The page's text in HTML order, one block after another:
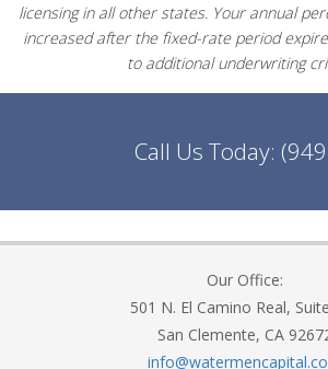
licensing in all other states. Your annual
increased after the fixed-rate period
to additional underwriting
Call Us Today:
Our Office:
501 N. El Camino Real,
San Clemente, CA